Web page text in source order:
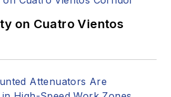
on Cuatro Vientos